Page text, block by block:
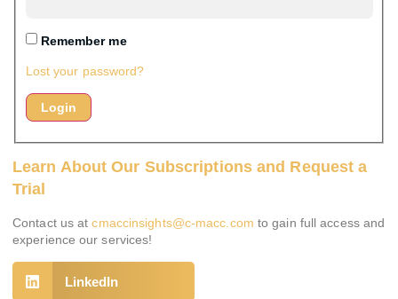
Remember me
Lost your password?
Learn About Our Subscriptions and Request a
Trial
Contact us atcmaccinsights@c-macc.com to gain full access and
experience our services!
LinkedIn